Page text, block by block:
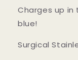
Charges up in
blue!
Surgical